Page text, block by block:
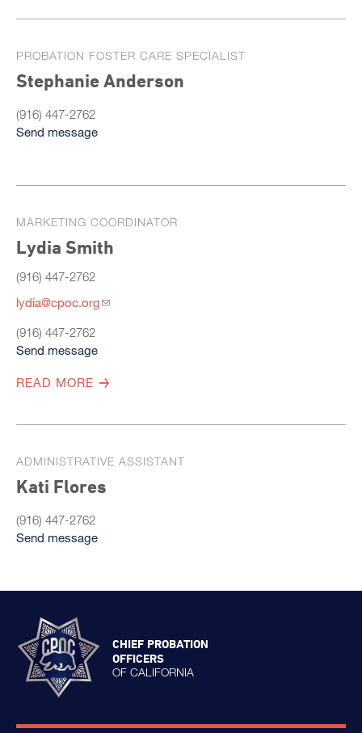
PROBATION FOSTER CARE SPECIALIST
Stephanie Anderson
(916) 447-2762
Send message
MARKETING COORDINATOR
Lydia Smith
(916) 447-2762
lydia@cpoc.org
(916) 447-2762
Send message
READ MORE
ADMINISTRATIVE ASSISTANT
Kati Flores
(916) 447-2762
Send message
CHIEF PROBATION
OFFICERS
OF CALIFORNIA